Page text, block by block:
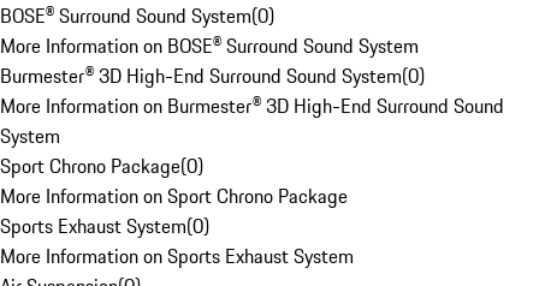
BOSE® Surround Sound System(0)
More Information on BOSE® Surround Sound System
Burmester® 3D High-End Surround Sound System(0)
More Information on Burmester® 3D High-End Surround Sound
System
Sport Chrono Package(0)
More Information on Sport Chrono Package
Sports Exhaust System(0)
More Information on Sports Exhaust System